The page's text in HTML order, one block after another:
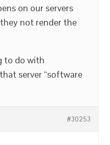
on our servers
not render the
to do with
server “software
#30253